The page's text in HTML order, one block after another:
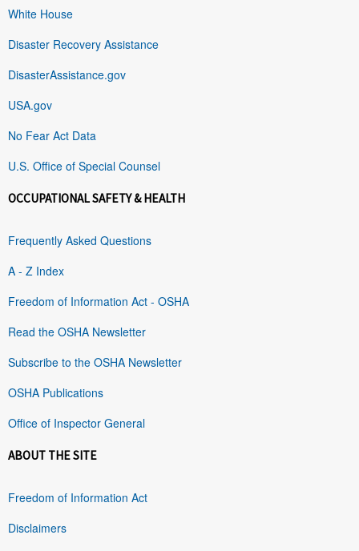
White House
Disaster Recovery Assistance
DisasterAssistance.gov
USA.gov
No Fear Act Data
U.S. Office of Special Counsel
OCCUPATIONAL SAFETY & HEALTH
Frequently Asked Questions
A - Z Index
Freedom of Information Act - OSHA
Read the OSHA Newsletter
Subscribe to the OSHA Newsletter
OSHA Publications
Office of Inspector General
ABOUT THE SITE
Freedom of Information Act
Disclaimers